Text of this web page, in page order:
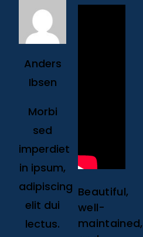
Anders
Ibsen
Morbi
sed
imperdiet
in ipsum,
adipiscing
elit dui
lectus.
Beautiful,
well-
maintained,